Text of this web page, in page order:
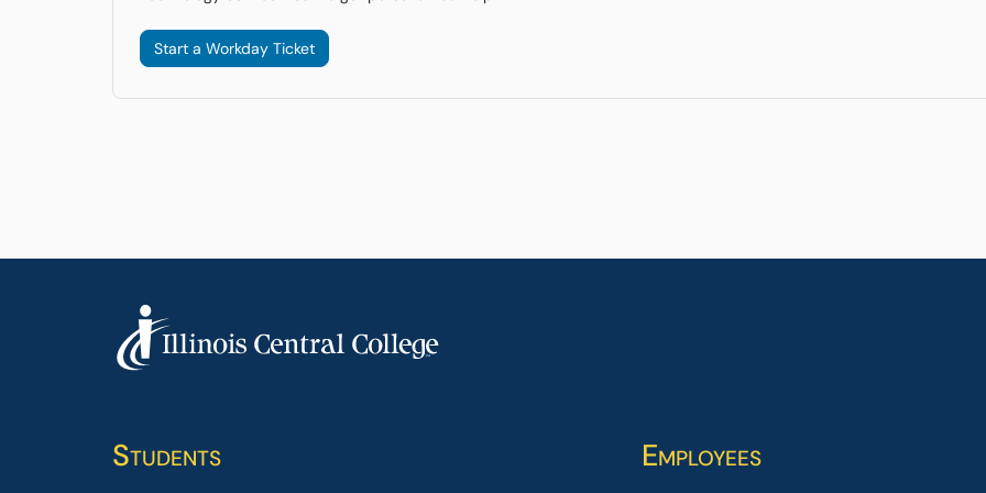
Start a Workday Ticket
Students Employees